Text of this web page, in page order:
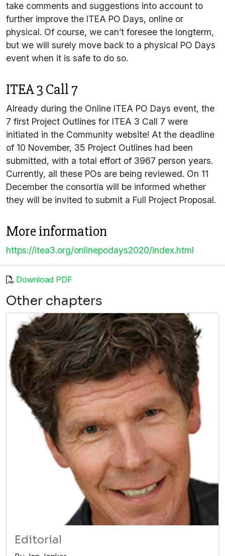
take comments and suggestions into account to
further improve the ITEA PO Days, online or
physical. Of course, we can’t foresee the longterm,
but we will surely move back to a physical PO Days
event when it is safe to do so.
ITEA 3 Call 7
Already during the Online ITEA PO Days event, the
7 first Project Outlines for ITEA 3 Call 7 were
initiated in the Community website! At the deadline
of 10 November, 35 Project Outlines had been
submitted, with a total effort of 3967 person years.
Currently, all these POs are being reviewed. On 11
December the consortia will be informed whether
they will be invited to submit a Full Project Proposal.
More information
https://itea3.org/onlinepodays2020/index.html
Download PDF
Other chapters
Editorial